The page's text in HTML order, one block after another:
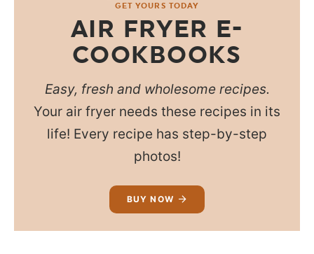
GET YOURS TODAY
AIR FRYER E-
COOKBOOKS
Easy, fresh and wholesome recipes.
Your air fryer needs these recipes in its
life! Every recipe has step-by-step
photos!
BUY NOW